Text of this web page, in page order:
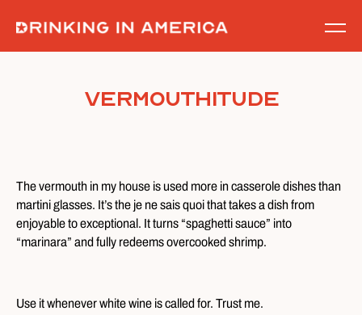
content
Vermouthitude
The vermouth in my house is used more in casserole dishes than
martini glasses. It’s the je ne sais quoi that takes a dish from
enjoyable to exceptional. It turns “spaghetti sauce” into
“marinara” and fully redeems overcooked shrimp.
Use it whenever white wine is called for. Trust me.